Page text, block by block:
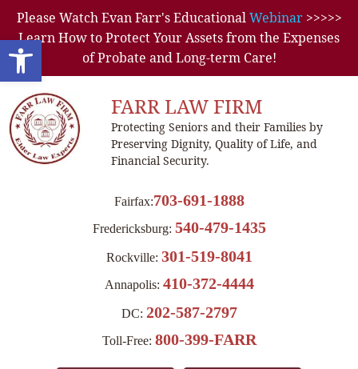
Open toolbar
Please Watch Evan Farr's EducationalWebinar>>>>>
Learn How to Protect Your Assets from the Expenses
of Probate and Long-term Care!
FARR LAW FIRM
Protecting Seniors and their Families by
Preserving Dignity, Quality of Life, and
Financial Security.
Fairfax:703-691-1888
Fredericksburg: 540-479-1435
Rockville: 301-519-8041
Annapolis: 410-372-4444
DC: 202-587-2797
Toll-Free: 800-399-FARR